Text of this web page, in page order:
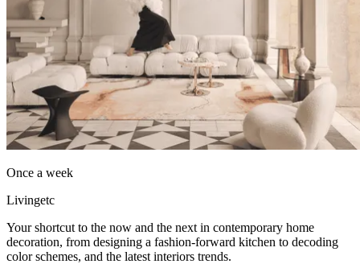
Once a week
Livingetc
Your shortcut to the now and the next in contemporary home
decoration, from designing a fashion-forward kitchen to decoding
color schemes, and the latest interiors trends.